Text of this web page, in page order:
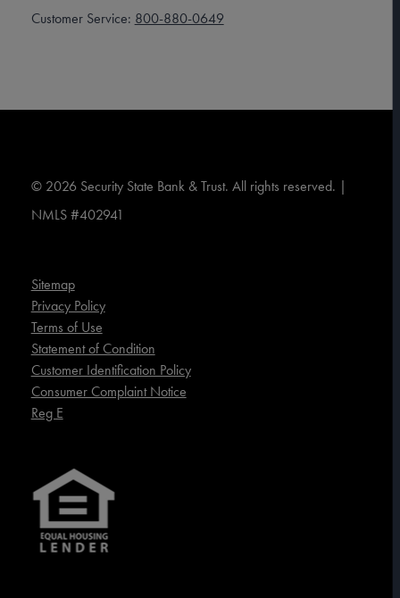
Customer Service: 800-880-0649
© 2026Security State Bank & Trust. All rights reserved. |
NMLS #402941
Sitemap
Privacy Policy
Terms of Use
Statement of Condition
Customer Identification Policy
Consumer Complaint Notice
Reg E